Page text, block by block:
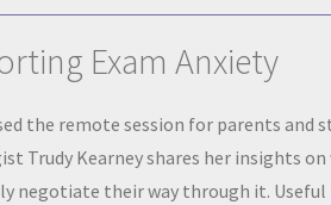
Exam Anxiety
the remote session for parents and
Trudy Kearney shares her insights
negotiate their way through it.